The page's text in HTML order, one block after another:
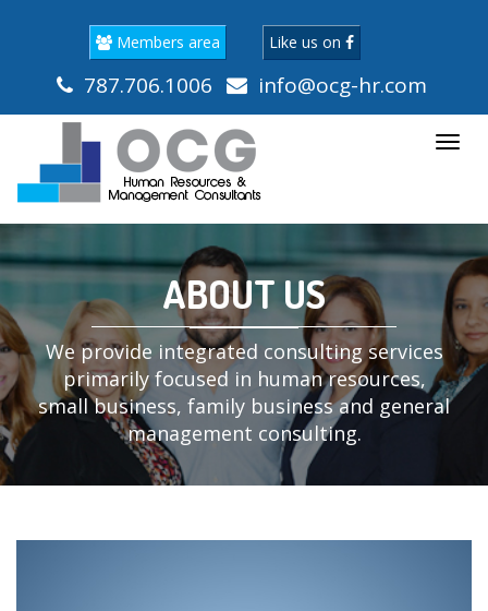
Members area Like us on
787.706.1006 info@ocg-hr.com
ABOUT US
We provide integrated consulting services
primarily focused in human resources,
small business, family business and general
management consulting.